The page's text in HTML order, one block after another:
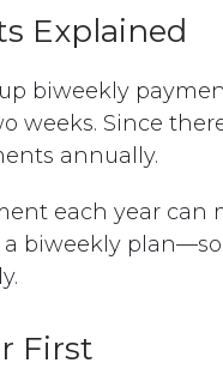
Explained
biweekly
weeks. Since
annually.
each year
biweekly
First